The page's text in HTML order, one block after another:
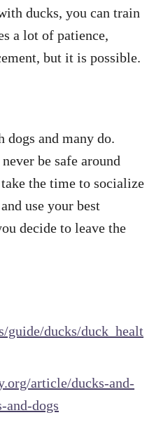
ducks, you can train
a lot of patience,
but it is possible.
dogs and many do.
be safe around
the time to socialize
use your best
decide to leave the
guide/ducks/duck_healt
article/ducks-and-
and-dogs